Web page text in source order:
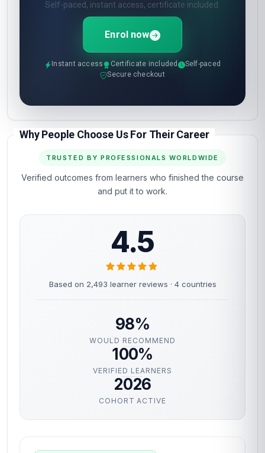
Self-paced, instant access, certificate included.
Enrol now
Instant access Certificate included
Self-paced
Secure checkout
Why People Choose Us For Their Career
TRUSTED BY PROFESSIONALS WORLDWIDE
Verified outcomes from learners who finished the course
and put it to work.
4.5
Based on 2,493 learner reviews · 4 countries
98%
WOULD RECOMMEND
100%
VERIFIED LEARNERS
2026
COHORT ACTIVE